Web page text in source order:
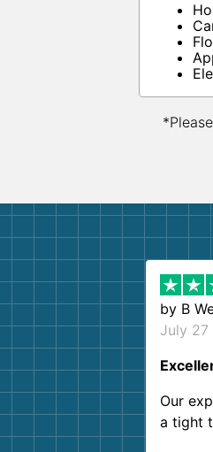
by B
July 27
Our
a tight